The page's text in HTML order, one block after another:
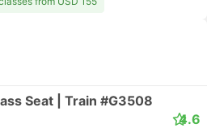
Seat | Train #G3508
4.6